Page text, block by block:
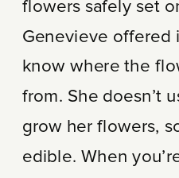
flowers safely set
Genevieve offered
know where the
from. She doesn’t
grow her flowers,
edible. When